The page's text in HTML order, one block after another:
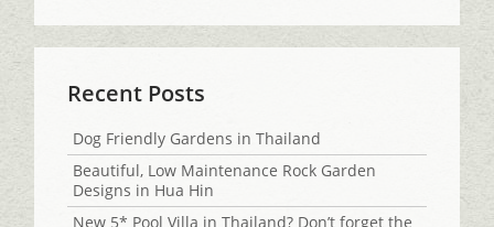
Recent Posts
Dog Friendly Gardens in Thailand
Beautiful, Low Maintenance Rock Garden
Designs in Hua Hin
New 5* Pool Villa in Thailand? Don’t forget the